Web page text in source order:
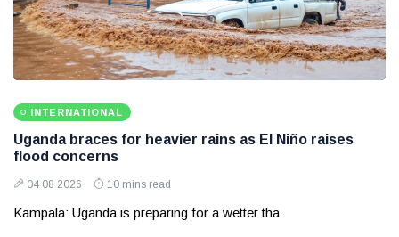
INTERNATIONAL
Uganda braces for heavier rains as El Niño raises
flood concerns
04 08 2026 10 mins read
Kampala: Uganda is preparing for a wetter tha